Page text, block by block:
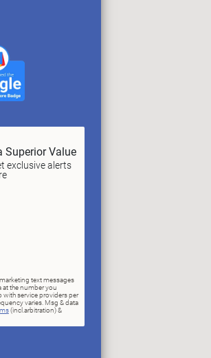
Superior Value
exclusive alerts
text messages
at the number you
service providers per
varies. Msg & data
(incl.arbitration) &